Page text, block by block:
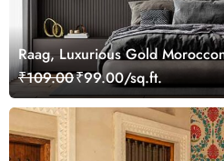
Raag, Luxurious Gold
₹109.00₹99.00/sq.ft.